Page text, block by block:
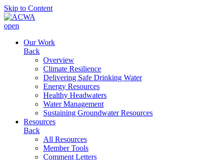
Skip to Content
open
Our Work
Back
Overview
Climate Resilience
Delivering Safe Drinking Water
Energy Resources
Healthy Headwaters
Water Management
Sustaining Groundwater Resources
Resources
Back
All Resources
Member Tools
Comment Letters